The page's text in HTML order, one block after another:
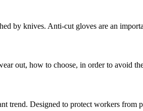
by knives. Anti-cut gloves are an
out, how to choose, in order to avoid
trend. Designed to protect workers from